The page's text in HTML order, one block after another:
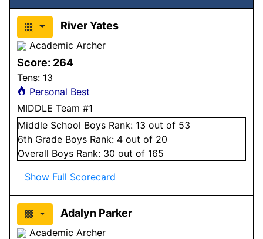
River Yates
Academic Archer
Score: 264
Tens: 13
Personal Best
MIDDLE Team #1
Middle School Boys Rank: 13 out of 53
6th Grade Boys Rank: 4 out of 20
Overall Boys Rank: 30 out of 165
Show Full Scorecard
Adalyn Parker
Academic Archer